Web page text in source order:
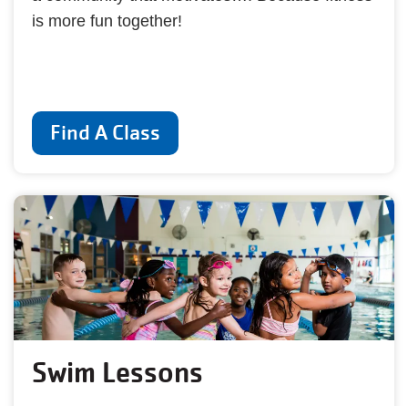
is more fun together!
Find A Class
Swim Lessons